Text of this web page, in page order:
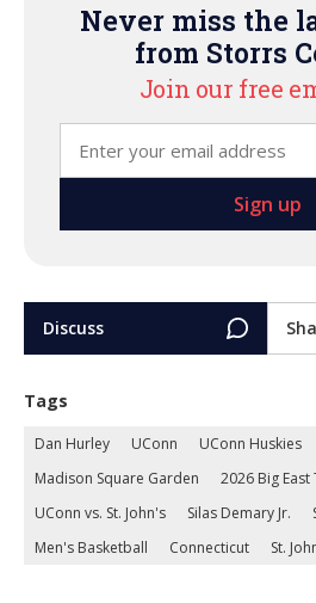
Never miss the
from Storrs
Join our free
Discuss
Tags
Dan Hurley UConn UConn Huskies
Madison Square Garden
2026 Big
UConn vs. St. John's
Silas Demary Jr.
Men's Basketball
Connecticut St.